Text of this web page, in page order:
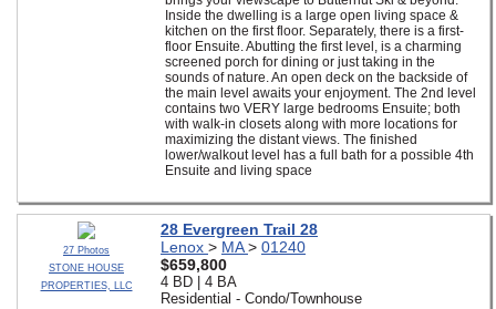
Inside the dwelling is a large open living space &
kitchen on the first floor. Separately, there is a first-
floor Ensuite. Abutting the first level, is a charming
screened porch for dining or just taking in the
sounds of nature. An open deck on the backside of
the main level awaits your enjoyment. The 2nd level
contains two VERY large bedrooms Ensuite; both
with walk-in closets along with more locations for
maximizing the distant views. The finished
lower/walkout level has a full bath for a possible 4th
Ensuite and living space
27 Photos
STONE HOUSE
PROPERTIES, LLC
28 Evergreen Trail 28
Lenox > MA> 01240
$659,800
4 BD | 4 BA
Residential - Condo/Townhouse